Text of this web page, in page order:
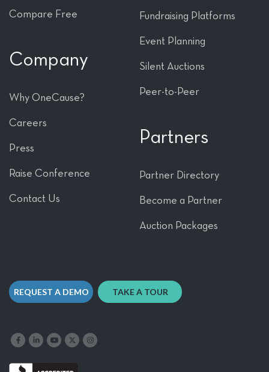
Compare Free
Company
Why OneCause?
Careers
Press
Raise Conference
Contact Us
Fundraising Platforms
Event Planning
Silent Auctions
Peer-to-Peer
Partners
Partner Directory
Become a Partner
Auction Packages
REQUEST A DEMO TAKE A TOUR
Like us on FacebookFollow us on LinkedInFollow our YouTube channel
Follow us on X Follow us on Instagram